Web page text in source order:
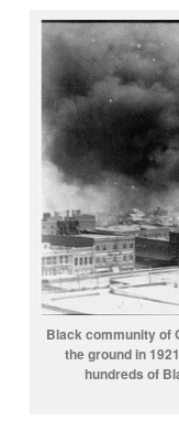
Black community of
the ground in
hundreds of